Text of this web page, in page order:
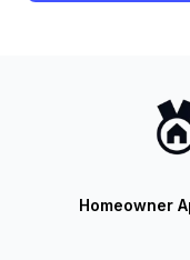
Homeowner